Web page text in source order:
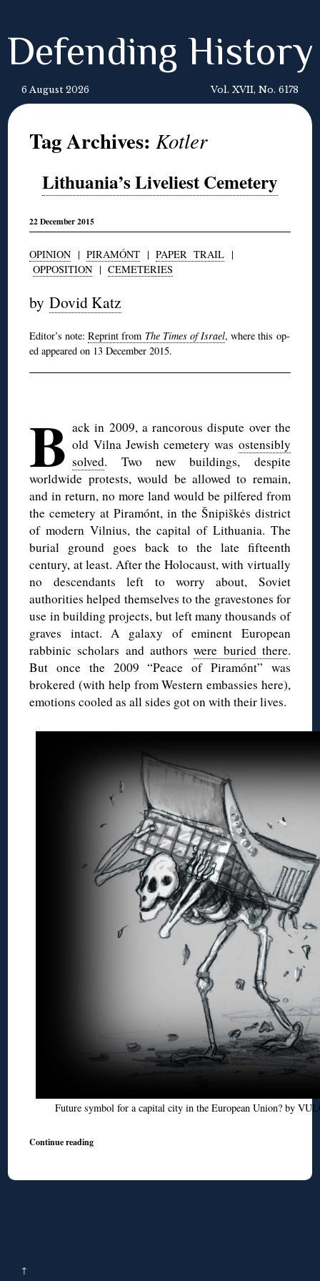
Defending History
6 August 2026 Vol. XVII, No. 6178
Tag Archives:Kotler
Lithuania’s Liveliest Cemetery
22 December 2015
OPINION |PIRAMÓNT |PAPER TRAIL |
OPPOSITION |CEMETERIES
byDovid Katz
Editor’s note:Reprint from The Times of Israel, where this op-
ed appeared on 13 December 2015.
B ack in 2009, a rancorous dispute over the
old Vilna Jewish cemetery was ostensibly
solved. Two new buildings, despite
worldwide protests, would be allowed to remain,
and in return, no more land would be pilfered from
the cemetery at Piramónt, in the Šnipiškės district
of modern Vilnius, the capital of Lithuania. The
burial ground goes back to the late fifteenth
century, at least. After the Holocaust, with virtually
no descendants left to worry about, Soviet
authorities helped themselves to the gravestones for
use in building projects, but left many thousands of
graves intact. A galaxy of eminent European
rabbinic scholars and authorswere buried there.
But once the 2009 “Peace of Piramónt” was
brokered (with help from Western embassies here),
emotions cooled as all sides got on with their lives.
Future symbol for a capital city in the European Union? by
Continue reading
↑